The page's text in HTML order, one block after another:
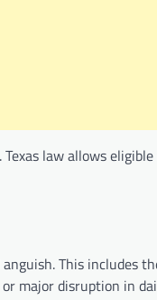
law allows
This includes
major disruption in